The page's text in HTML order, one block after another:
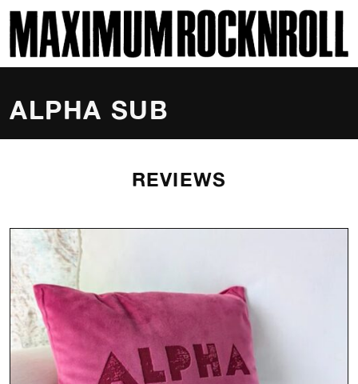
MAXIMUM ROCKNROLL
ALPHA SUB
REVIEWS